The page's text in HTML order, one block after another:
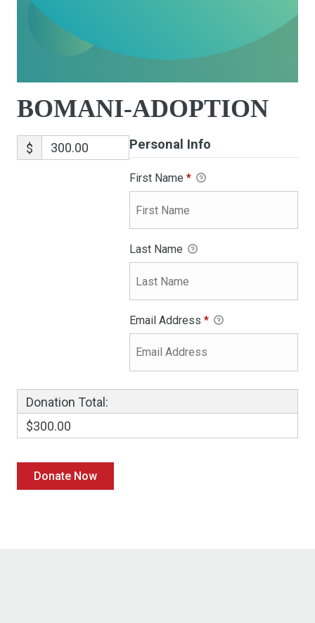
BOMANI-ADOPTION
$ Personal Info
First Name *
Last Name
Email Address *
Donation Total:
$300.00